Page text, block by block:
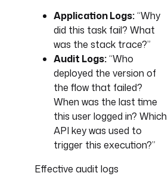
Application Logs:“Why
did this task fail? What
was the stack trace?”
Audit Logs:“Who
deployed the version of
the flow that failed?
When was the last time
this user logged in? Which
API key was used to
trigger this execution?”
Effective audit logs